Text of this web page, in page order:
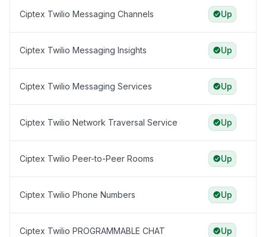
Ciptex Twilio Messaging Channels Up
Ciptex Twilio Messaging Insights Up
Ciptex Twilio Messaging Services Up
Ciptex Twilio Network Traversal Service Up
Ciptex Twilio Peer-to-Peer Rooms Up
Ciptex Twilio Phone Numbers Up
Ciptex Twilio PROGRAMMABLE CHAT Up